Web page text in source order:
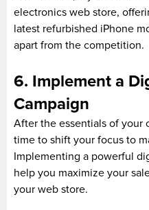
electronics web store,
latest refurbished iPhone
apart from the competition.
6. Implement a
Campaign
After the essentials of your
time to shift your focus to
Implementing a powerful
help you maximize your
your web store.